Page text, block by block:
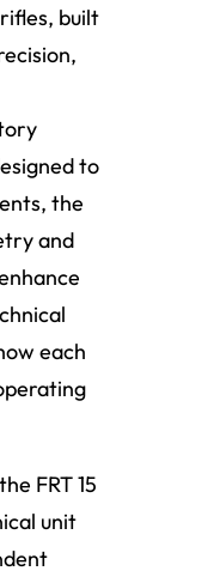
built
to
the
and
each
FRT 15
unit